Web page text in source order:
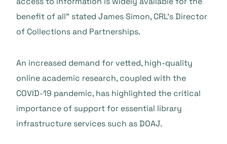
benefit of all” stated James Simon, CRL’s Director
of Collections and Partnerships.
An increased demand for vetted, high-quality
online academic research, coupled with the
COVID-19 pandemic, has highlighted the critical
importance of support for essential library
infrastructure services such as DOAJ.